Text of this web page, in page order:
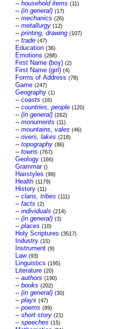
-- household items (11)
-- (in general) (17)
-- mechanics (26)
-- metallurgy (12)
-- printing, drawing (107)
-- trade (47)
Education (36)
Emotions (288)
First Name (boy) (2)
First Name (girl) (4)
Forms of Address (78)
Game (247)
Geography (1)
-- coasts (16)
-- countries, people (120)
-- (in general) (262)
-- monuments (11)
-- mountains, vales (46)
-- rivers, lakes (218)
-- topography (86)
-- towns (767)
Geology (166)
Grammar ()
Hairstyles (99)
Health (1179)
History (11)
-- clans, tribes (111)
-- facts (2)
-- individuals (214)
-- (in general) (3)
-- places (10)
Holy Scriptures (3517)
Industry (15)
Instrument (9)
Law (93)
Linguistics (195)
Literature (20)
-- authors (190)
-- books (202)
-- (in general) (30)
-- plays (47)
-- poems (89)
-- short story (21)
-- speeches (15)